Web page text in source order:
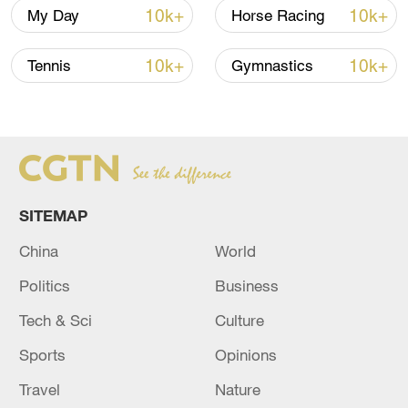
Shad Khan, owner of the Jaguars, said.
"That tradition continues next season
when the Jaguars return to London, and
home."
My Day 10k+ Horse Racing 10k+
Tennis 10k+ Gymnastics 10k+
SITEMAP
China
World
Politics
Business
Tech & Sci
Culture
Sports
Opinions
Travel
Nature